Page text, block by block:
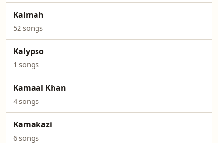
Kalmah
52 songs
Kalypso
1 songs
Kamaal Khan
4 songs
Kamakazi
6 songs